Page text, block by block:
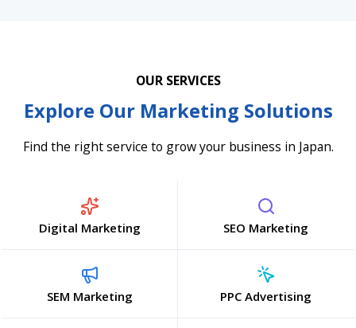
OUR SERVICES
Explore Our Marketing Solutions
Find the right service to grow your business in Japan.
Digital Marketing SEO Marketing
SEM Marketing PPC Advertising